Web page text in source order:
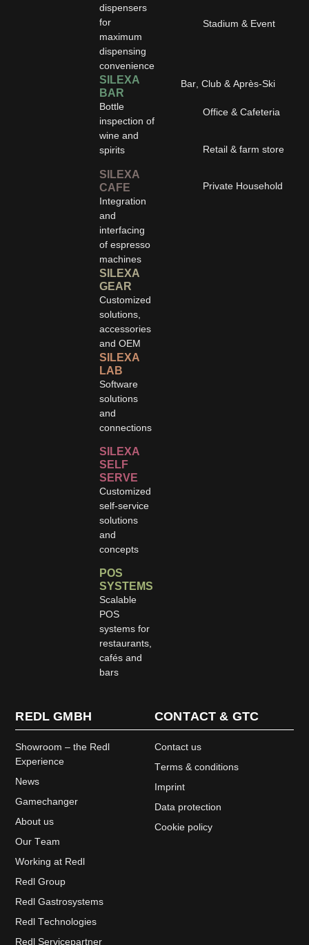
dispensers
for
maximum
dispensing
convenience
SILEXA
BAR
Bottle
inspection of
wine and
spirits
SILEXA
CAFE
Integration
and
interfacing
of espresso
machines
SILEXA
GEAR
Customized
solutions,
accessories
and OEM
SILEXA
LAB
Software
solutions
and
connections
SILEXA
SELF
SERVE
Customized
self-service
solutions
and
concepts
POS
SYSTEMS
Scalable
POS
systems for
restaurants,
cafés and
bars
Stadium & Event
Bar, Club & Après-Ski
Office & Cafeteria
Retail & farm store
Private Household
REDL GMBH
Showroom – the Redl
Experience
News
Gamechanger
About us
Our Team
Working at Redl
Redl Group
Redl Gastrosystems
Redl Technologies
Redl Servicepartner
CONTACT & GTC
Contact us
Terms & conditions
Imprint
Data protection
Cookie policy